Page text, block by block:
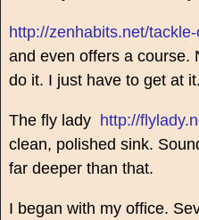
http://zenhabits.net/
and even offers a course.
do it. I just have to get at it.
The fly lady http://
clean, polished sink.
far deeper than that.
I began with my office.